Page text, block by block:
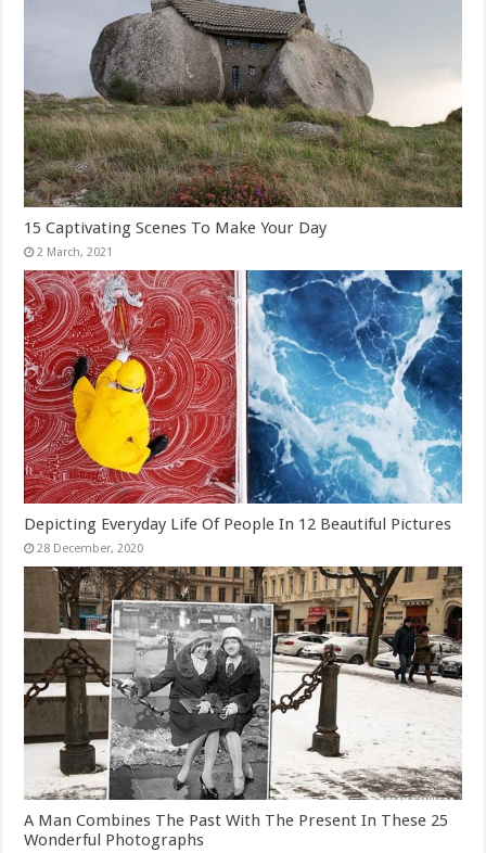
15 Captivating Scenes To Make Your Day
Depicting Everyday Life Of People In 12 Beautiful Pictures
A Man Combines The Past With The Present In These 25
Wonderful Photographs